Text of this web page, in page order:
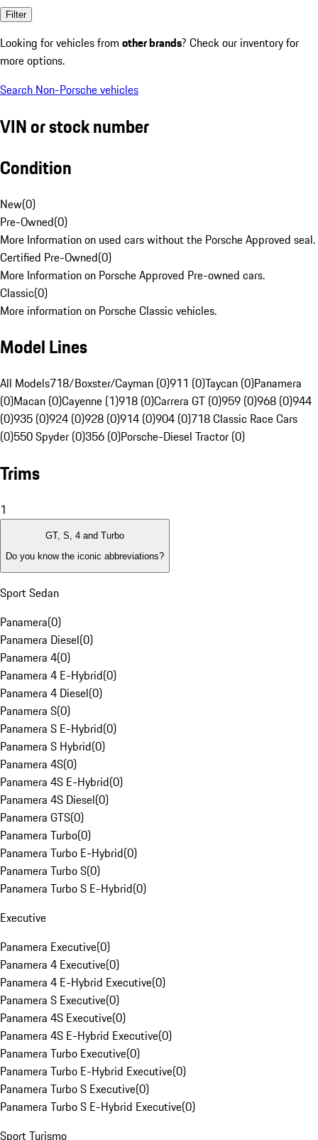
Filter
Looking for vehicles from other brands? Check our inventory for
more options.
Search Non-Porsche vehicles
VIN or stock number
Condition
New(0)
Pre-Owned(0)
More Information on used cars without the Porsche Approved seal.
Certified Pre-Owned(0)
More Information on Porsche Approved Pre-owned cars.
Classic(0)
More information on Porsche Classic vehicles.
Model Lines
All Models718/Boxster/Cayman (0)911 (0)Taycan (0)Panamera
(0)Macan (0)Cayenne (1)918 (0)Carrera GT (0)959 (0)968 (0)944
(0)935 (0)924 (0)928 (0)914 (0)904 (0)718 Classic Race Cars
(0)550 Spyder (0)356 (0)Porsche-Diesel Tractor (0)
Trims
1
GT, S, 4 and Turbo
Do you know the iconic abbreviations?
Sport Sedan
Panamera(0)
Panamera Diesel(0)
Panamera 4(0)
Panamera 4 E-Hybrid(0)
Panamera 4 Diesel(0)
Panamera S(0)
Panamera S E-Hybrid(0)
Panamera S Hybrid(0)
Panamera 4S(0)
Panamera 4S E-Hybrid(0)
Panamera 4S Diesel(0)
Panamera GTS(0)
Panamera Turbo(0)
Panamera Turbo E-Hybrid(0)
Panamera Turbo S(0)
Panamera Turbo S E-Hybrid(0)
Executive
Panamera Executive(0)
Panamera 4 Executive(0)
Panamera 4 E-Hybrid Executive(0)
Panamera S Executive(0)
Panamera 4S Executive(0)
Panamera 4S E-Hybrid Executive(0)
Panamera Turbo Executive(0)
Panamera Turbo E-Hybrid Executive(0)
Panamera Turbo S Executive(0)
Panamera Turbo S E-Hybrid Executive(0)
Sport Turismo